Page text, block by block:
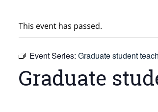
This event has passed.
Event Series: Graduate student
Graduate